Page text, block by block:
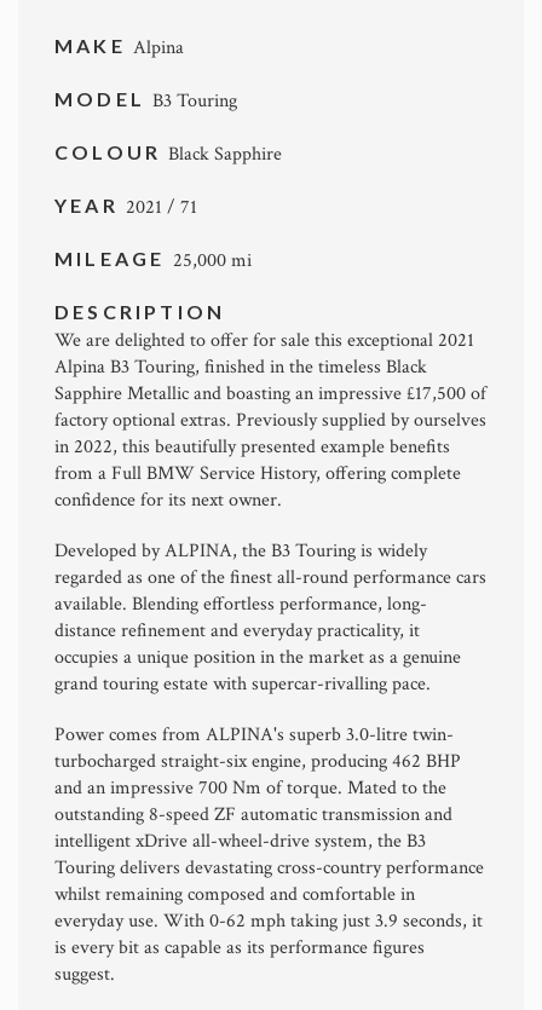
MAKE Alpina
MODEL B3 Touring
COLOUR Black Sapphire
YEAR 2021 / 71
MILEAGE 25,000 mi
DESCRIPTION
We are delighted to offer for sale this exceptional 2021
Alpina B3 Touring, finished in the timeless Black
Sapphire Metallic and boasting an impressive £17,500 of
factory optional extras. Previously supplied by ourselves
in 2022, this beautifully presented example benefits
from a Full BMW Service History, offering complete
confidence for its next owner.
Developed byALPINA, the B3 Touring is widely
regarded as one of the finest all-round performance cars
available. Blending effortless performance, long-
distance refinement and everyday practicality, it
occupies a unique position in the market as a genuine
grand touring estate with supercar-rivalling pace.
Power comes from ALPINA's superb 3.0-litre twin-
turbocharged straight-six engine, producing 462 BHP
and an impressive 700 Nm of torque. Mated to the
outstanding 8-speed ZF automatic transmission and
intelligent xDrive all-wheel-drive system, the B3
Touring delivers devastating cross-country performance
whilst remaining composed and comfortable in
everyday use. With 0-62 mph taking just 3.9 seconds, it
is every bit as capable as its performance figures
suggest.